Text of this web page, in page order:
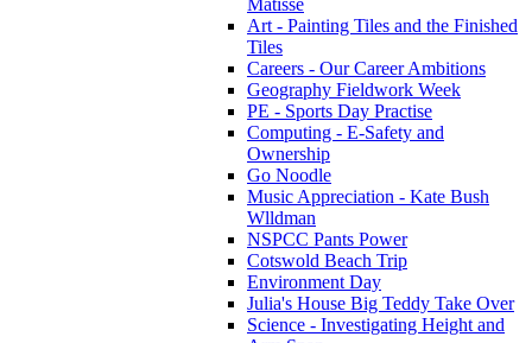
Matisse
Art - Painting Tiles and the Finished
Tiles
Careers - Our Career Ambitions
Geography Fieldwork Week
PE - Sports Day Practise
Computing - E-Safety and
Ownership
Go Noodle
Music Appreciation - Kate Bush
Wlldman
NSPCC Pants Power
Cotswold Beach Trip
Environment Day
Julia's House Big Teddy Take Over
Science - Investigating Height and